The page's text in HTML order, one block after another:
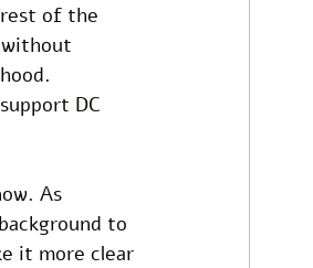
of the
DC
As
to
it more clear